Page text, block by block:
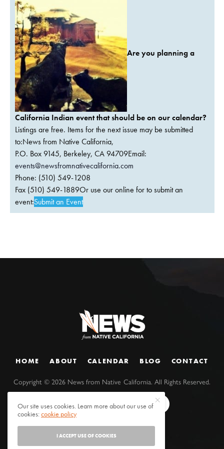
Are you planning a
California Indian event that should be on our calendar?
Listings are free. Items for the next issue may be submitted
to:News from Native California,
P.O. Box 9145, Berkeley, CA 94709Email:
events@newsfromnativecalifornia.com
Phone: (510) 549-1208
Fax (510) 549-1889Or use our online for to submit an
event:Submit an Event
HOME ABOUT CALENDAR BLOG CONTACT
Copyright ©2026 News from Native California. All Rights Reserved.
Our site uses cookies. Learn more about our use of
cookies:cookie policy
I ACCEPT USE OF COOKIES